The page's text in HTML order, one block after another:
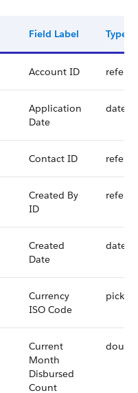
Field Label Type
Account ID
Application
Date
date
Contact ID
Created By
ID
Created
Date
Currency
ISO Code
picklist
Current
Month
Disbursed
Count
double